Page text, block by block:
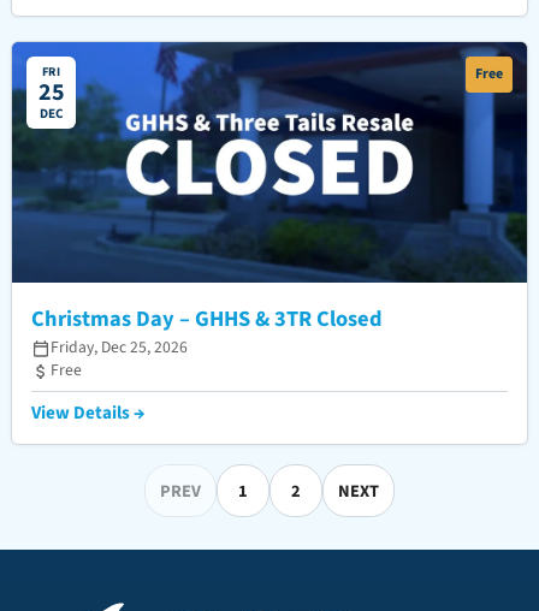
FRI
25
DEC
Free
Christmas Day – GHHS & 3TR Closed
Friday, Dec 25, 2026
Free
View Details →
PREV 1 2 NEXT